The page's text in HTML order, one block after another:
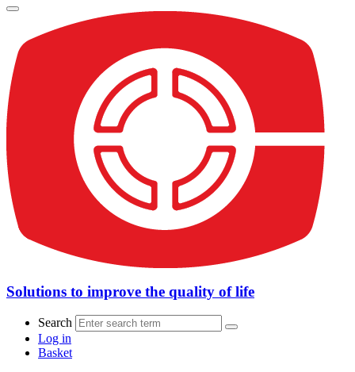
Solutions to improve the quality of life
Search
Log in
Basket